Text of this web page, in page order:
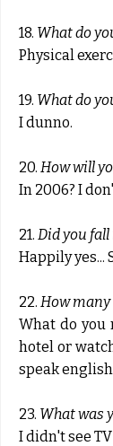
18. What do
Physical
19. What do
I dunno.
20. How will
In 2006? I
21. Did you fall
Happily yes...
22. How
What do you
hotel or
speak
23. What was
I didn't see